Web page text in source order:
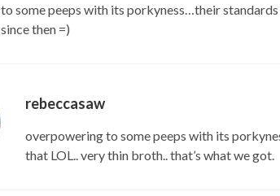
to some peeps with its porkyness…their
since then =)
rebeccasaw
overpowering to some peeps with its
that LOL.. very thin broth.. that’s what we got.